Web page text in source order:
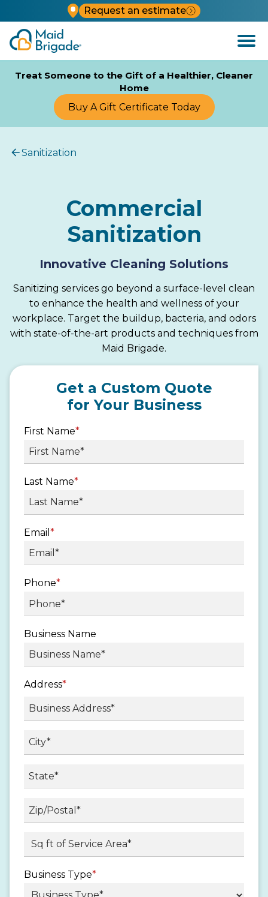
Request an estimate
Open
Menu
Treat Someone to the Gift of a Healthier, Cleaner
Home
Buy A Gift Certificate Today
Sanitization
Commercial
Sanitization
Innovative Cleaning Solutions
Sanitizing services go beyond a surface-level clean
to enhance the health and wellness of your
workplace. Target the buildup, bacteria, and odors
with state-of-the-art products and techniques from
Maid Brigade.
Get a Custom Quote
for Your Business
First Name*
Last Name*
Email *
Phone*
Business Name
Address*
Street
Address
City
State
/
Province
/
Region
ZIP
/
Postal
Code
Sq ft. of Service Area*
Business Type*